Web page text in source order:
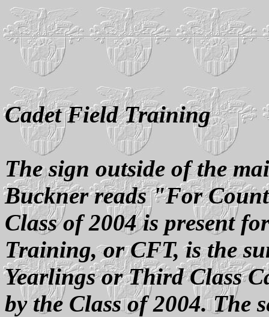
Cadet Field Training
The sign outside of the
Buckner reads "For
Class of 2004 is present
Training, or CFT, is the
Yearlings or Third Class
by the Class of 2004. The